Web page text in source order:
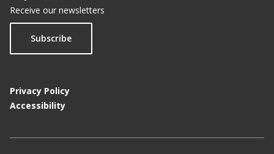
Receive our newsletters
Subscribe
Privacy Policy
Accessibility